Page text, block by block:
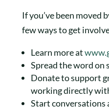
If you’ve been moved
few ways to get
Learn more at
Spread the word on
Donate to support
working directly
Start conversations